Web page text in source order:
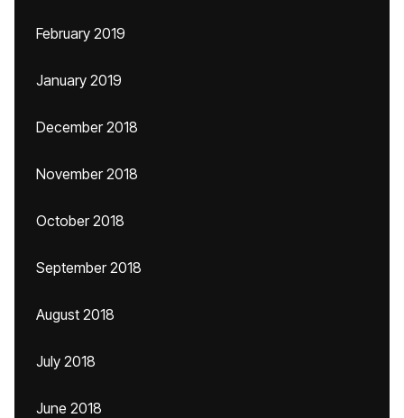
February 2019
January 2019
December 2018
November 2018
October 2018
September 2018
August 2018
July 2018
June 2018